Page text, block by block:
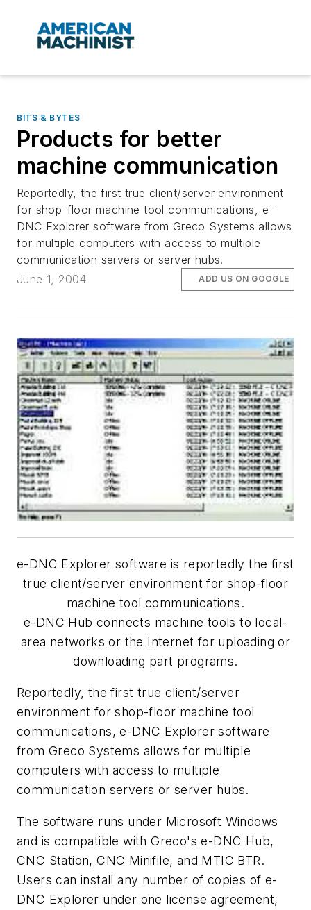
BITS & BYTES
Products for better
machine communication
Reportedly, the first true client/server environment
for shop-floor machine tool communications, e-
DNC Explorer software from Greco Systems allows
for multiple computers with access to multiple
communication servers or server hubs.
June 1, 2004
ADD US ON GOOGLE
e-DNC Explorer software is reportedly the first
true client/server environment for shop-floor
machine tool communications.
e-DNC Hub connects machine tools to local-
area networks or the Internet for uploading or
downloading part programs.
Reportedly, the first true client/server
environment for shop-floor machine tool
communications, e-DNC Explorer software
from Greco Systems allows for multiple
computers with access to multiple
communication servers or server hubs.
The software runs under Microsoft Windows
and is compatible with Greco's e-DNC Hub,
CNC Station, CNC Minifile, and MTIC BTR.
Users can install any number of copies of e-
DNC Explorer under one license agreement,